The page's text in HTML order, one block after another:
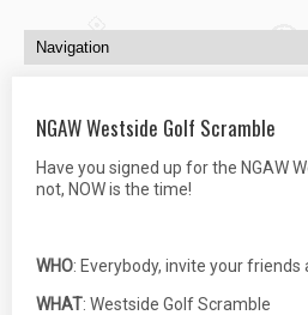
NGAW Westside Golf Scramble
Have you signed up for the NGAW
not, NOW is the time!
WHO: Everybody, invite your
WHAT: Westside Golf Scramble